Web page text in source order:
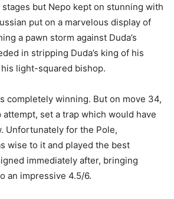
but Nepo kept on stunning with
put on a marvelous display of
a pawn storm against Duda’s
in stripping Duda’s king of his
light-squared bishop.
completely winning. But on move 34,
attempt, set a trap which would have
Unfortunately for the Pole,
wise to it and played the best
immediately after, bringing
an impressive 4.5/6.